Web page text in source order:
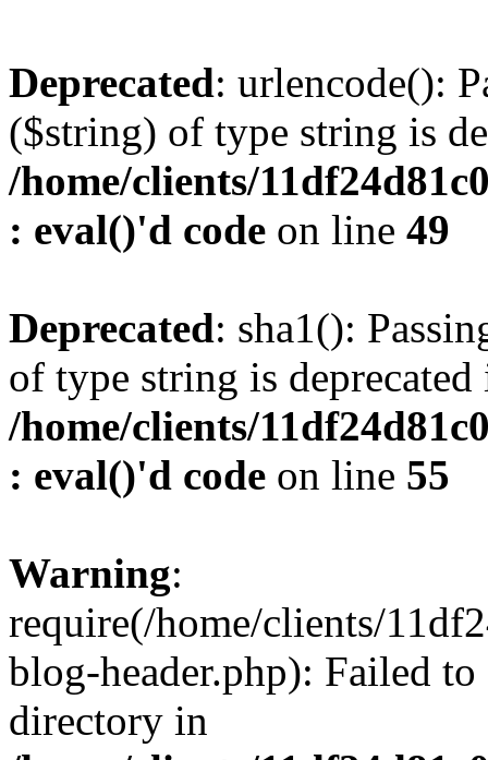
Deprecated: urlencode():
($string) of type string is
/home/clients/
: eval()'d code on line 49
Deprecated: sha1():
of type string is deprecated
/home/clients/
: eval()'d code on line 55
Warning:
require(/home/clients/
blog-header.php): Failed
directory in